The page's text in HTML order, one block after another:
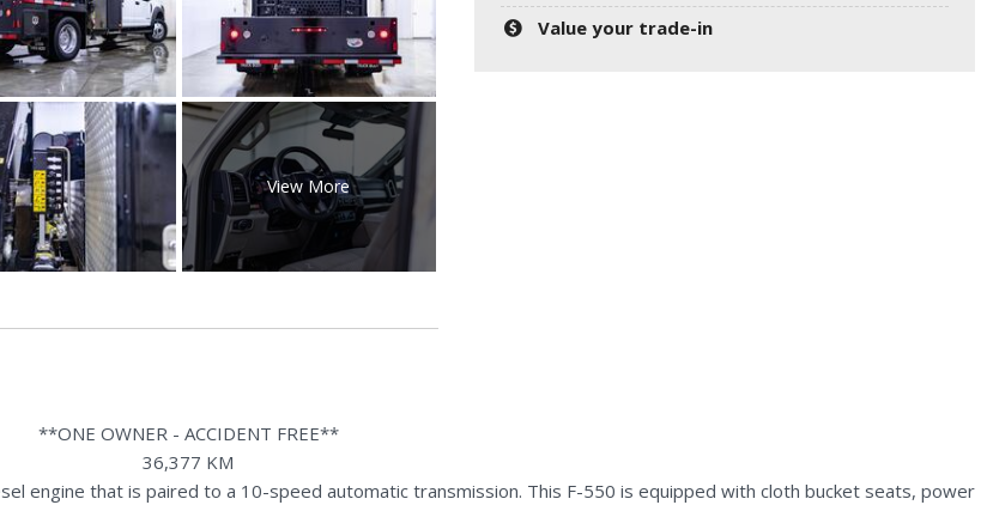
View More
Value your trade-in
**ONE OWNER - ACCIDENT FREE**
36,377 KM
engine that is paired to a 10-speed automatic transmission. This F-550 is equipped with cloth bucket seats, power